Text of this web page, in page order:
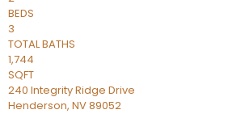
BEDS
3
TOTAL BATHS
1,744
SQFT
240 Integrity Ridge Drive
Henderson, NV89052